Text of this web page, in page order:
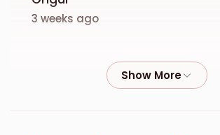
3 weeks ago